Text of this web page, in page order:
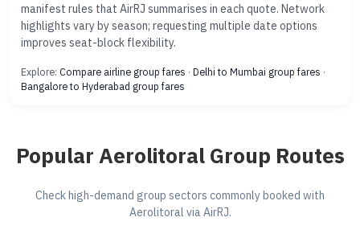
manifest rules that AirRJ summarises in each quote. Network
highlights vary by season; requesting multiple date options
improves seat-block flexibility.
Explore: Compare airline group fares · Delhi to Mumbai group fares ·
Bangalore to Hyderabad group fares
Popular Aerolitoral Group Routes
Check high-demand group sectors commonly booked with
Aerolitoral via AirRJ.